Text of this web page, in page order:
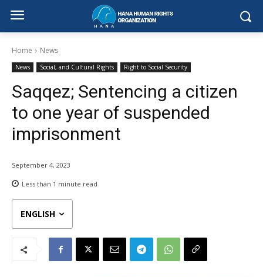
Home News
News Social, and Cultural Rights Right to Social Security
Saqqez; Sentencing a citizen
to one year of suspended
imprisonment
September 4, 2023
Less than 1 minute read
ENGLISH